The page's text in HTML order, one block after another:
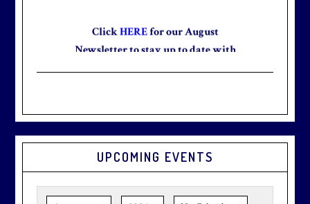
Click HERE for our August
Newsletter to stay up to date with
Graduation seasonis just around
the corner.Make graduation
season stress-free and truly
UPCOMING EVENTS